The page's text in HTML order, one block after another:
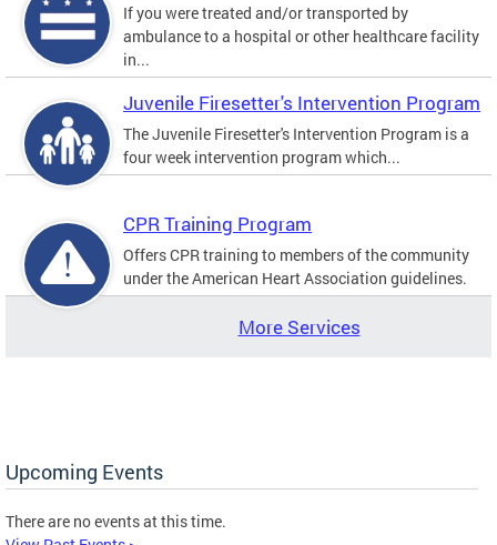
If you were treated and/or transported by
ambulance to a hospital or other healthcare facility
in...
Juvenile Firesetter's Intervention Program
The Juvenile Firesetter's Intervention Program is a
four week intervention program which...
CPR Training Program
Offers CPR training to members of the community
under the American Heart Association guidelines.
More Services
Upcoming Events
There are no events at this time.